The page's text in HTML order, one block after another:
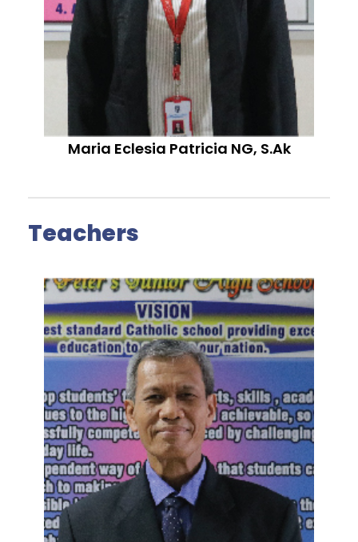
Maria Eclesia Patricia NG, S.Ak
Teachers